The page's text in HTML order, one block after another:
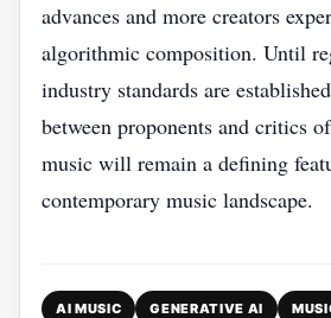
advances and more creators
algorithmic composition. Until
industry standards are
between proponents and critics
music will remain a defining
contemporary music landscape.
AI MUSIC GENERATIVE AI